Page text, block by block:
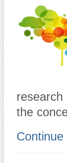
research
the